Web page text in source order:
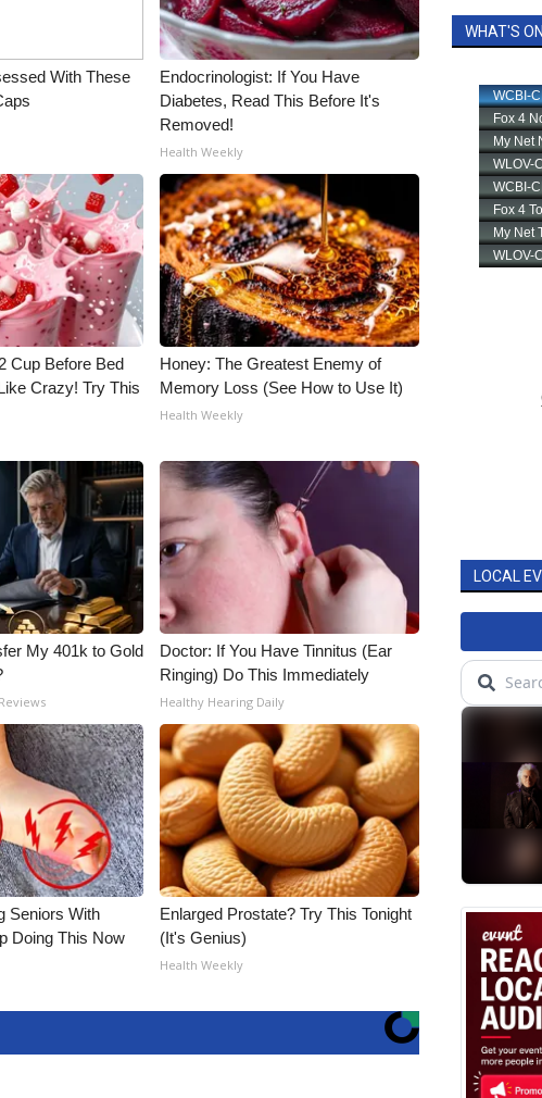
With These
Endocrinologist: If You Have
Diabetes, Read This Before It's
Removed!
Health Weekly
Cup Before Bed
Crazy! Try This
Honey: The Greatest Enemy of
Memory Loss (See How to Use It)
Health Weekly
My 401k to Gold
Doctor: If You Have Tinnitus (Ear
Ringing) Do This Immediately
Healthy Hearing Daily
Seniors With
Doing This Now
Enlarged Prostate? Try This Tonight
(It's Genius)
Health Weekly
WHAT'S
LOCAL